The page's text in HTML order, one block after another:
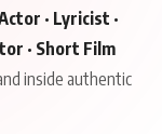
· Lyricist ·
· Short Film
inside authentic